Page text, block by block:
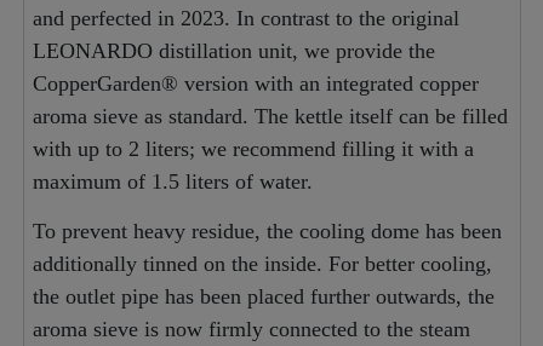
and perfected in 2023. In contrast to the original
LEONARDO distillation unit, we provide the
CopperGarden® version with an integrated copper
aroma sieve as standard. The kettle itself can be filled
with up to 2 liters; we recommend filling it with a
maximum of 1.5 liters of water.
To prevent heavy residue, the cooling dome has been
additionally tinned on the inside. For better cooling,
the outlet pipe has been placed further outwards, the
aroma sieve is now firmly connected to the steam